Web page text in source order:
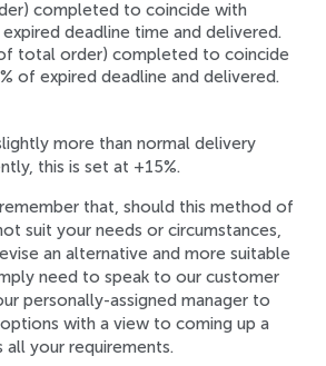
completed to coincide with
deadline time and delivered.
total order) completed to coincide
of expired deadline and delivered.
more than normal delivery
this is set at +15%.
that, should this method of
suit your needs or circumstances,
an alternative and more suitable
need to speak to our customer
personally-assigned manager to
with a view to coming up a
your requirements.